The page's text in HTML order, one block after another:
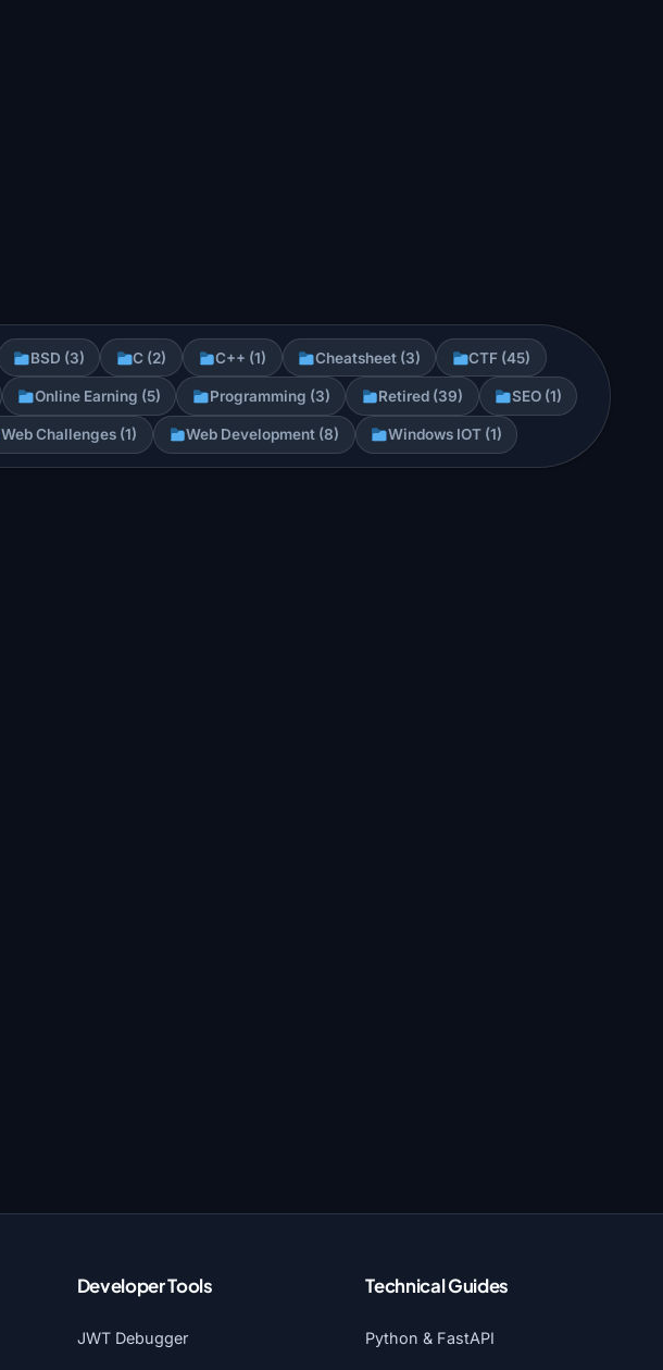
BSD (3) C (2) C++ (1) Cheatsheet (3) CTF (45)
Online Earning (5) Programming (3) Retired (39) SEO (1)
Web Challenges (1) Web Development (8) Windows IOT (1)
Developer Tools
JWT Debugger
Technical Guides
Python & FastAPI